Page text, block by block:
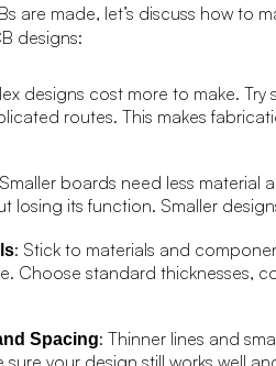
are made, let’s discuss how to
designs:
designs cost more to make. Try
routes. This makes
boards need less material
losing its function. Smaller
: Stick to materials and
Choose standard thicknesses,
Spacing: Thinner lines and
your design still works well